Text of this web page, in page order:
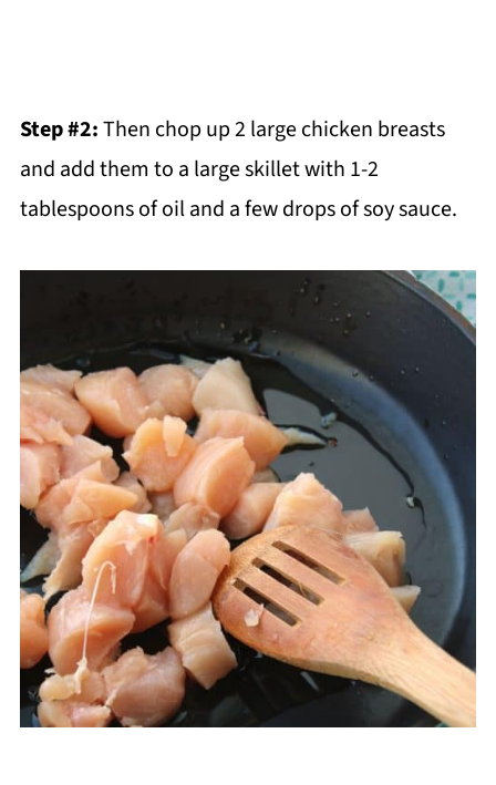
Step #2:Then chop up 2 large chicken breasts
and add them to a large skillet with 1-2
tablespoons of oil and a few drops of soy sauce.